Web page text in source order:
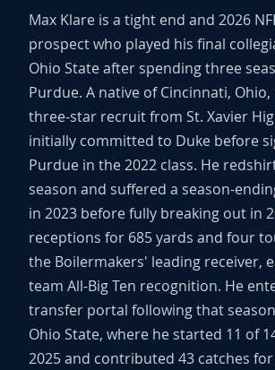
Max Klare is a tight end and 2026
prospect who played his final
Ohio State after spending three
Purdue. A native of Cincinnati, Ohio,
three-star recruit from St. Xavier
initially committed to Duke before
Purdue in the 2022 class. He
season and suffered a season-
in 2023 before fully breaking out in
receptions for 685 yards and four
the Boilermakers' leading receiver,
team All-Big Ten recognition. He
transfer portal following that
Ohio State, where he started 11 of
2025 and contributed 43 catches